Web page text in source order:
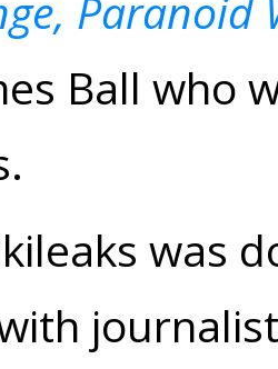
Paranoid
Ball who
was